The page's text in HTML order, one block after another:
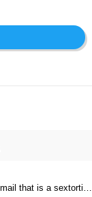
15QWF2UvF3Cj61AzPJrhaC8aCsB7LbsRYe im got a mail that is a sextortion spam , he saying im have a R.A.T and need to pay 800$